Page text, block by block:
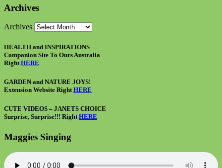
Archives
Archives
HEALTH and INSPIRATIONS
Companion Site To Ours Australia
Right HERE
GARDEN and NATURE JOYS!
Extension Website Right HERE
CUTE VIDEOS – JANETS CHOICE
Surprise, Surprise!!! Right HERE
Maggies Singing